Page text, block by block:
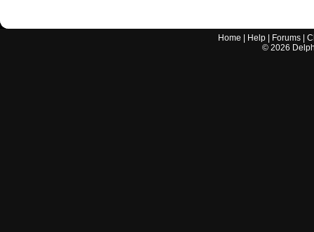
Home Help Forums |
© 2026